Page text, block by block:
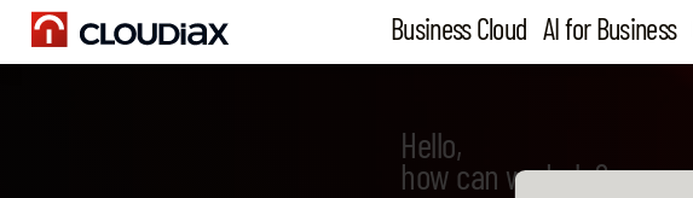
Business Cloud AI for Business
Hello,
how can we help?